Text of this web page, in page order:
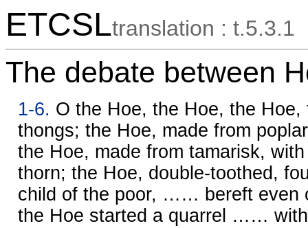
ETCSLtranslation : t.5.3.1
The debate between
1-6. O the Hoe, the Hoe, the
thongs; the Hoe, made from
the Hoe, made from tamarisk,
thorn; the Hoe, double-toothed,
child of the poor, …… bereft even
the Hoe started a quarrel ……